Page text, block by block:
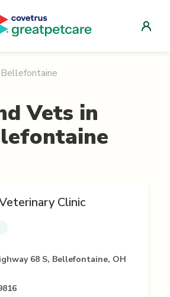
Bellefontaine
Vets in
Clinic
68 S, Bellefontaine, OH